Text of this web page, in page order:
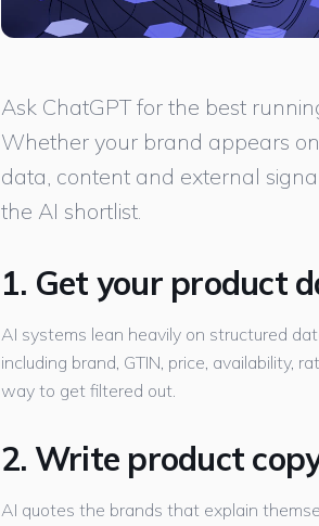
Ask ChatGPT for the best
Whether your brand appears
data, content and external
the AI shortlist.
1. Get your product
AI systems lean heavily on structured
including brand, GTIN, price, availability,
way to get filtered out.
2. Write product
AI quotes the brands that explain